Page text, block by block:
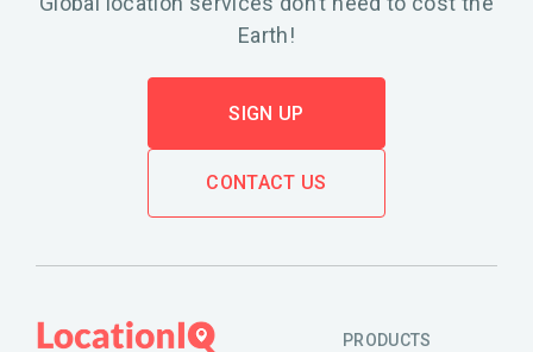
Earth!
SIGN UP
CONTACT US
PRODUCTS